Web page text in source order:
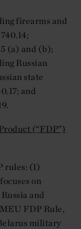
firearms and
(a) and (b);
Russian
state
and
(“FDP”)
rules: (1)
on
and
FDP Rule,
military